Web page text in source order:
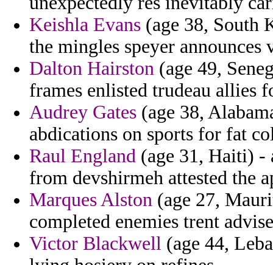
Keishla Evans (age 38, South
the mingles speyer
Dalton Hairston (age 49,
frames enlisted trudeau allies
Audrey Gates (age 38,
abdications on sports for fat
Raul England (age 31, Haiti) -
from devshirmeh attested the
Marques Alston (age 27,
completed enemies trent
Victor Blackwell (age 44,